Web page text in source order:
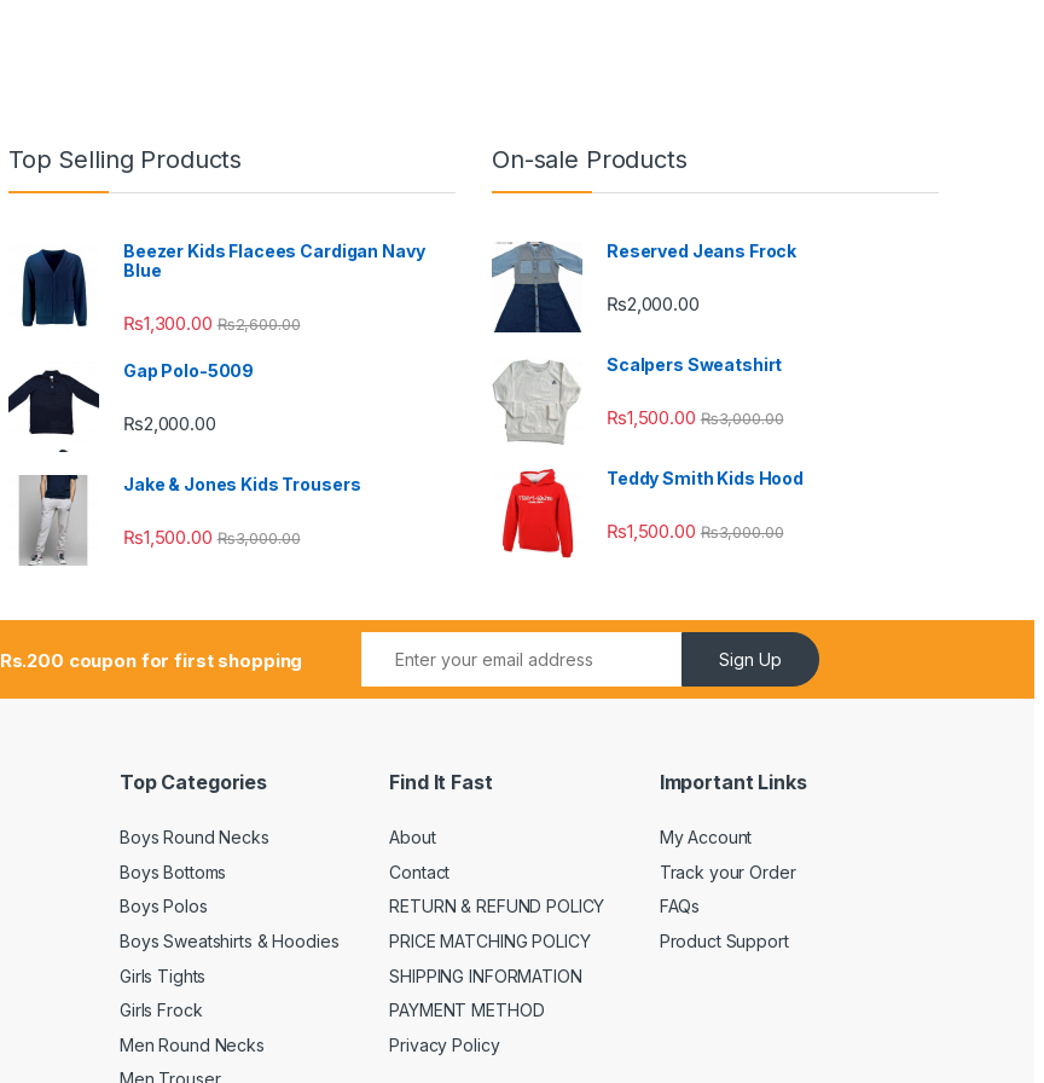
Top Selling Products
Beezer Kids Flacees Cardigan Navy
Blue
₨1,300.00 ₨2,600.00
Gap Polo-5009
₨2,000.00
Jake & Jones Kids Trousers
₨1,500.00 ₨3,000.00
On-sale Products
Reserved Jeans Frock
₨2,000.00
Scalpers Sweatshirt
₨1,500.00 ₨3,000.00
Teddy Smith Kids Hood
₨1,500.00 ₨3,000.00
Rs.200 coupon for first shopping Sign Up
Top Categories
Boys Round Necks
Boys Bottoms
Boys Polos
Boys Sweatshirts & Hoodies
Girls Tights
Girls Frock
Men Round Necks
Find It Fast
About
Contact
RETURN & REFUND POLICY
PRICE MATCHING POLICY
SHIPPING INFORMATION
PAYMENT METHOD
Privacy Policy
Important Links
My Account
Track your Order
FAQs
Product Support